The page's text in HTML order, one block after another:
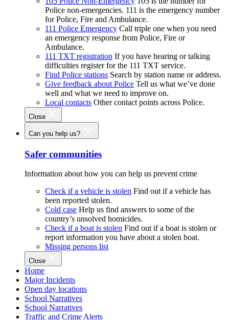
Police non-emergencies. 111 is the emergency number
for Police, Fire and Ambulance.
111 Police Emergency Call triple one when you need
an emergency response from Police, Fire or
Ambulance.
111 TXT registration If you have hearing or talking
difficulties register for the 111 TXT service.
Find Police stations Search by station name or address.
Give feedback about Police Tell us what we’ve done
well and what we need to improve on.
Local contacts Other contact points across Police.
Close
Can you help us?
Safer communities
Information about how you can help us prevent crime
Check if a vehicle is stolen Find out if a vehicle has
been reported stolen.
Cold case Help us find answers to some of the
country’s unsolved homicides.
Check if a boat is stolen Find out if a boat is stolen or
report information you have about a stolen boat.
Missing persons list
Close
Home
Major Incidents
Open day locations
School Narratives
School Narratives
Traffic and Crime Alerts